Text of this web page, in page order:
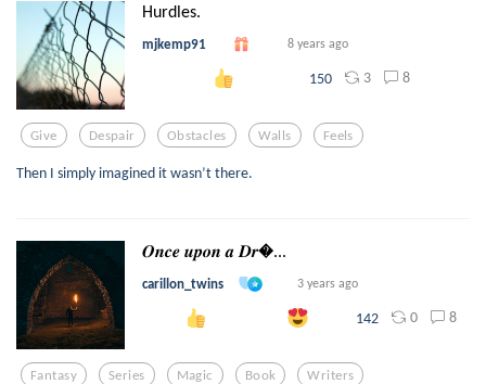
Hurdles.
mjkemp91 8 years ago
150 3 8
Give Despair Obstacles Walls Feels
Then I simply imagined it wasn’t there.
𝑶𝒏𝒄𝒆 𝒖𝒑𝒐𝒏 𝒂 𝑫𝒓...
carillon_twins 3 years ago
142 0 8
Fantasy Series Magic Book Writers